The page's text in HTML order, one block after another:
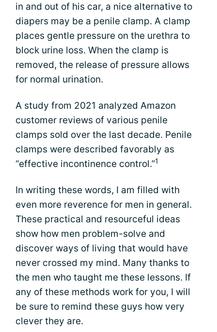
in and out of his car, a nice alternative to
diapers may be a penile clamp. A clamp
places gentle pressure on the urethra to
block urine loss. When the clamp is
removed, the release of pressure allows
for normal urination.
A study from 2021 analyzed Amazon
customer reviews of various penile
clamps sold over the last decade. Penile
clamps were described favorably as
“effective incontinence control.”1
In writing these words, I am filled with
even more reverence for men in general.
These practical and resourceful ideas
show how men problem-solve and
discover ways of living that would have
never crossed my mind. Many thanks to
the men who taught me these lessons. If
any of these methods work for you, I will
be sure to remind these guys how very
clever they are.